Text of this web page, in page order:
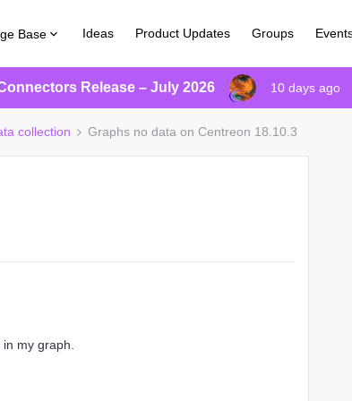
Base Ideas Product Updates Groups
Release – July 2026 10 days ago
collection Graphs no data on Centreon 18.10.3
my graph.